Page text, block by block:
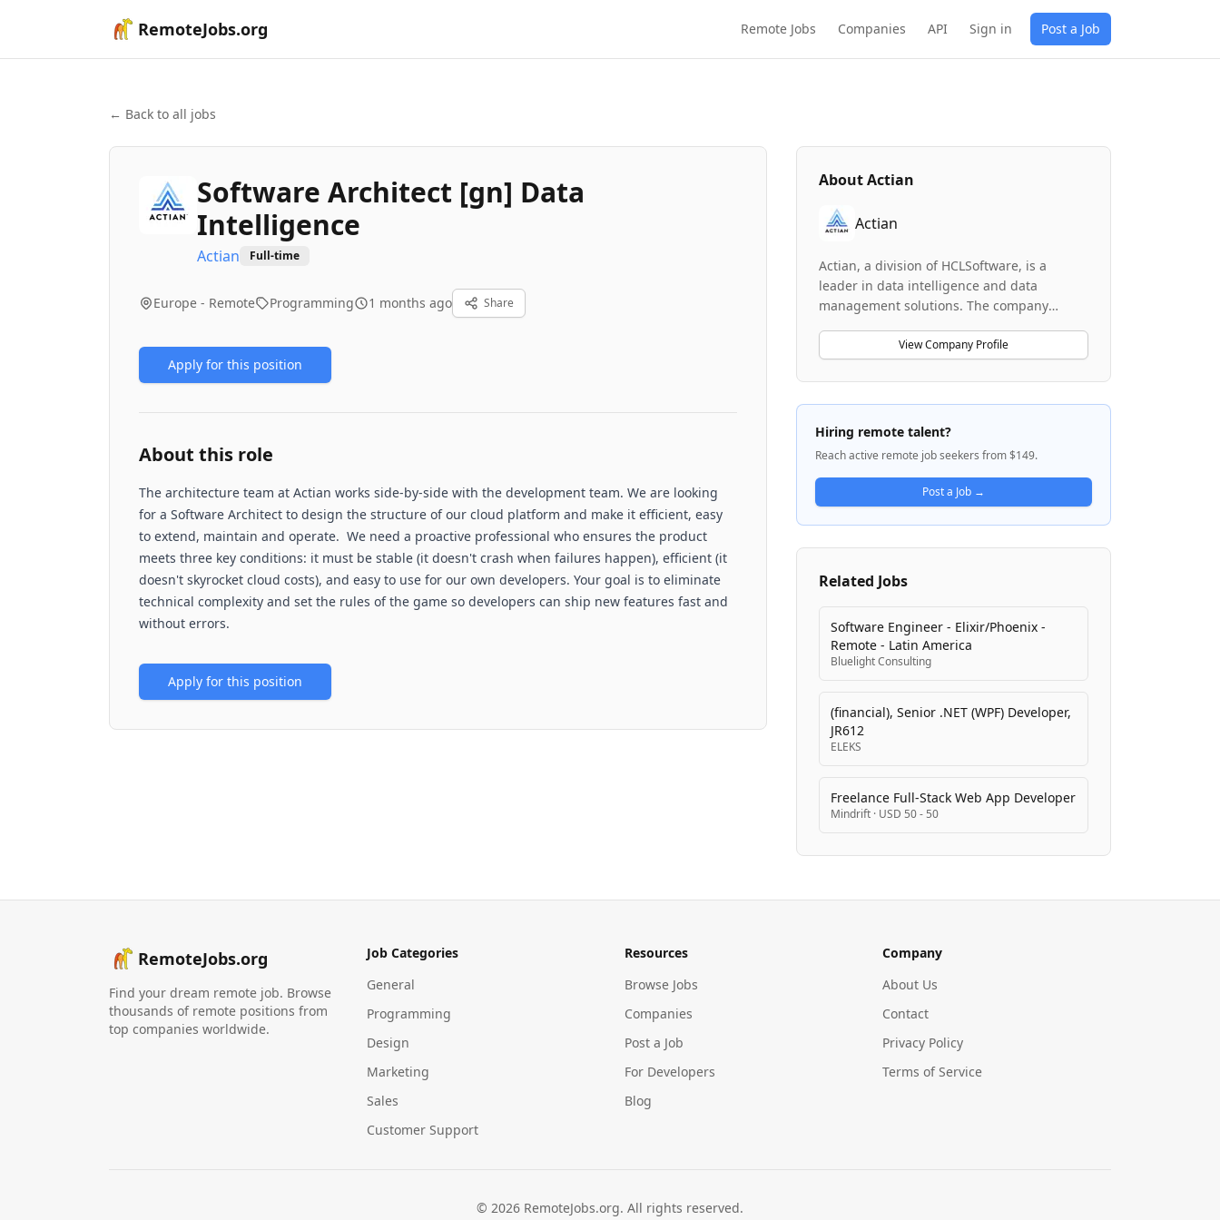
RemoteJobs.org Remote Jobs Companies API Sign in Post a Job
← Back to all jobs
Software Architect [gn] Data
Intelligence
Actian Full-time
Europe - Remote Programming 1 months ago Share
Apply for this position
About this role
The architecture team at Actian works side-by-side with the development team. We are looking
for a Software Architect to design the structure of our cloud platform and make it efficient, easy
to extend, maintain and operate. We need a proactive professional who ensures the product
meets three key conditions: it must be stable (it doesn't crash when failures happen), efficient (it
doesn't skyrocket cloud costs), and easy to use for our own developers. Your goal is to eliminate
technical complexity and set the rules of the game so developers can ship new features fast and
without errors.
Apply for this position
AboutActian
Actian
Actian, a division of HCLSoftware, is a
leader in data intelligence and data
management solutions. The company
technologies including Ingres, Vector, and
Zen that power demanding industries
worldwide. Actian helps businesses
harness the power of their data through
data management, integration, and
analytics capabilities that work across
cloud, on-premises, and hybrid
environments. Their mission is to help
organizations unlock the full potential of
their data to drive better decision-making
and innovation while ensuring business-
reliably.
View Company Profile
Hiring remote talent?
Reach active remote job seekers from $149.
Post a Job →
Related Jobs
Software Engineer - Elixir/Phoenix -
Remote - Latin America
Bluelight Consulting
(financial), Senior .NET (WPF) Developer,
JR612
ELEKS
Freelance Full-Stack Web App Developer
Mindrift · USD 50 - 50
RemoteJobs.org
Find your dream remote job. Browse
thousands of remote positions from
top companies worldwide.
Job Categories
General
Programming
Design
Marketing
Sales
Customer Support
Resources
Browse Jobs
Companies
Post a Job
For Developers
Blog
Company
About Us
Contact
Privacy Policy
Terms of Service
© 2026 RemoteJobs.org. All rights reserved.